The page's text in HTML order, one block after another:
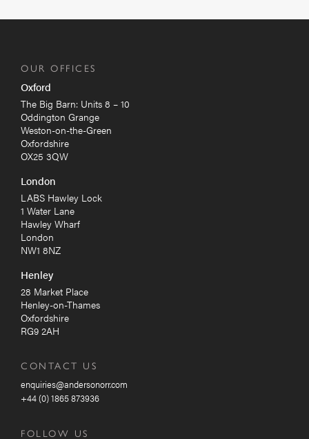
OUR OFFICES
Oxford
The Big Barn: Units 8 – 10
Oddington Grange
Weston-on-the-Green
Oxfordshire
OX25 3QW
London
LABS Hawley Lock
1 Water Lane
Hawley Wharf
London
NW1 8NZ
Henley
28 Market Place
Henley-on-Thames
Oxfordshire
RG9 2AH
CONTACT US
enquiries@andersonorr.com
+44 (0) 1865 873936
FOLLOW US